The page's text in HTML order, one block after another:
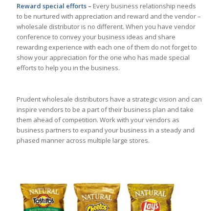
Reward special efforts – Every business relationship needs
to be nurtured with appreciation and reward and the vendor –
wholesale distributor is no different. When you have vendor
conference to convey your business ideas and share
rewarding experience with each one of them do not forget to
show your appreciation for the one who has made special
efforts to help you in the business.
Prudent wholesale distributors have a strategic vision and can
inspire vendors to be a part of their business plan and take
them ahead of competition. Work with your vendors as
business partners to expand your business in a steady and
phased manner across multiple large stores.